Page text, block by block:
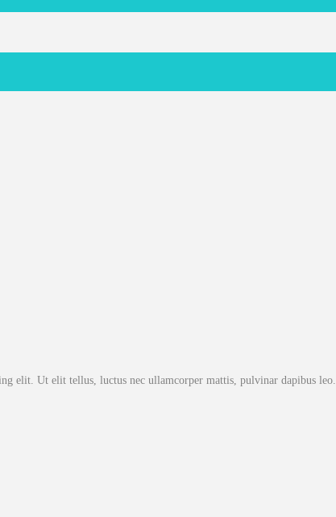
elit. Ut elit tellus, luctus nec ullamcorper mattis, pulvinar dapibus leo.